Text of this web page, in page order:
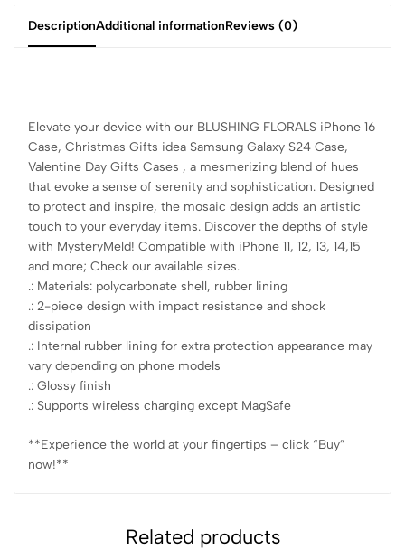
DescriptionAdditional informationReviews (0)
Elevate your device with our BLUSHING FLORALS iPhone 16
Case, Christmas Gifts idea Samsung Galaxy S24 Case,
Valentine Day Gifts Cases , a mesmerizing blend of hues
that evoke a sense of serenity and sophistication. Designed
to protect and inspire, the mosaic design adds an artistic
touch to your everyday items. Discover the depths of style
with MysteryMeld! Compatible with iPhone 11, 12, 13, 14,15
and more; Check our available sizes.
.: Materials: polycarbonate shell, rubber lining
.: 2-piece design with impact resistance and shock
dissipation
.: Internal rubber lining for extra protection appearance may
vary depending on phone models
.: Glossy finish
.: Supports wireless charging except MagSafe
**Experience the world at your fingertips – click “Buy”
now!**
Related products